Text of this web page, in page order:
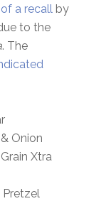
a recallby
to the
. The
Onion
Xtra
Pretzel